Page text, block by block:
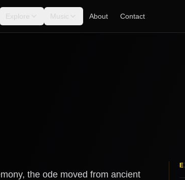
Explore Music About Contact
the ode moved from ancient